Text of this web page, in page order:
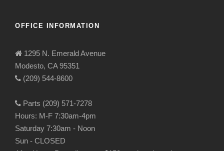
OFFICE INFORMATION
1295 N. Emerald Avenue
Modesto, CA 95351
(209) 544-8600
Parts (209) 571-7278
Hours: M-F 7:30am-4pm
Saturday 7:30am - Noon
Sun - CLOSED